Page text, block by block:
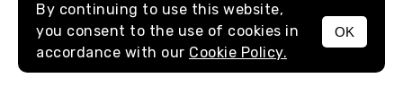
MENU
By continuing to use this website,
you consent to the use of cookies in
accordance with our Cookie Policy.
OK